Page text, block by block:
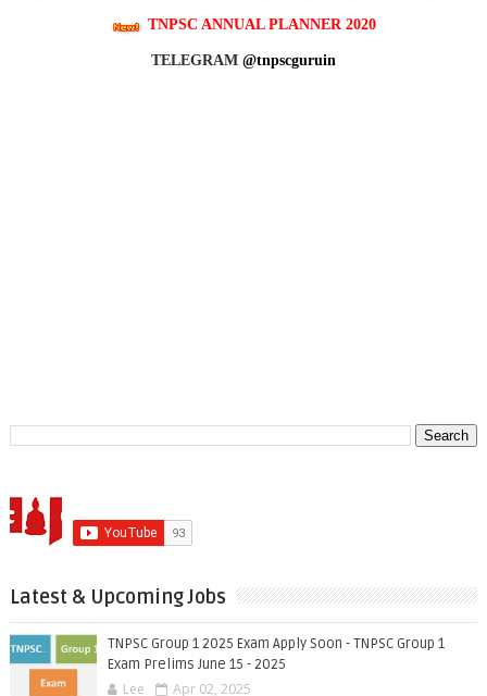
TNPSC ANNUAL PLANNER 2020
TELEGRAM @tnpscguruin
Latest & Upcoming Jobs
TNPSC Group 1 2025 Exam Apply Soon - TNPSC Group 1
Exam Prelims June 15 - 2025
Lee Apr 02, 2025